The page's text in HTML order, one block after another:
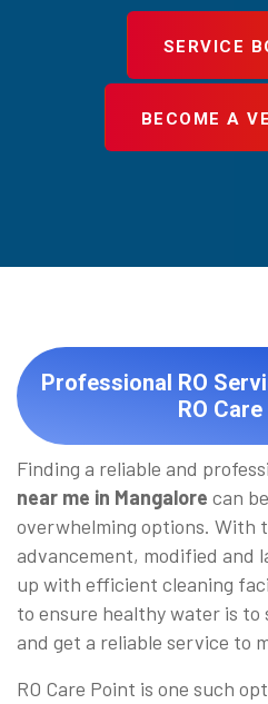
SERVICE
BECOME A
Professional RO
RO
Finding a reliable and
near me in Mangalore can
overwhelming options. With
advancement, modified and
up with efficient cleaning
to ensure healthy water is to
and get a reliable service to
RO Care Point is one such